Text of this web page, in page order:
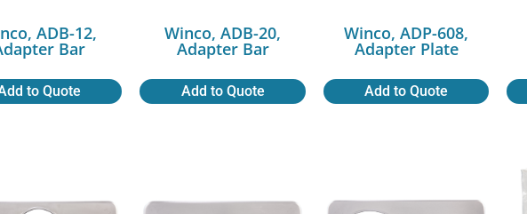
ADB-12,
Bar
to Quote
Winco, ADB-20,
Adapter Bar
Add to Quote
Winco, ADP-608,
Adapter Plate
Add to Quote